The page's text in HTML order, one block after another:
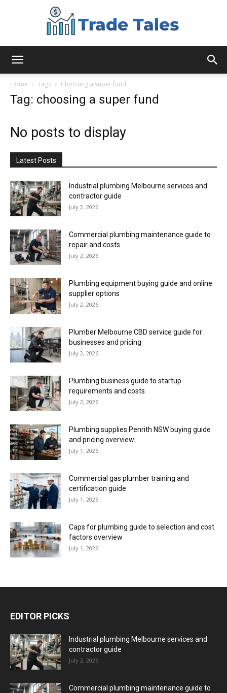
Home Tags Choosing a super fund
Tag: choosing a super fund
No posts to display
Latest Posts
Industrial plumbing Melbourne services and
contractor guide
July 2, 2026
Commercial plumbing maintenance guide to
repair and costs
July 2, 2026
Plumbing equipment buying guide and online
supplier options
July 2, 2026
Plumber Melbourne CBD service guide for
businesses and pricing
July 2, 2026
Plumbing business guide to startup
requirements and costs
July 2, 2026
Plumbing supplies Penrith NSW buying guide
and pricing overview
July 1, 2026
Commercial gas plumber training and
certification guide
July 1, 2026
Caps for plumbing guide to selection and cost
factors overview
July 1, 2026
EDITOR PICKS
Industrial plumbing Melbourne services and
contractor guide
July 2, 2026
Commercial plumbing maintenance guide to